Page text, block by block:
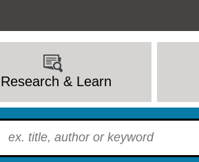
Research & Learn
To find?